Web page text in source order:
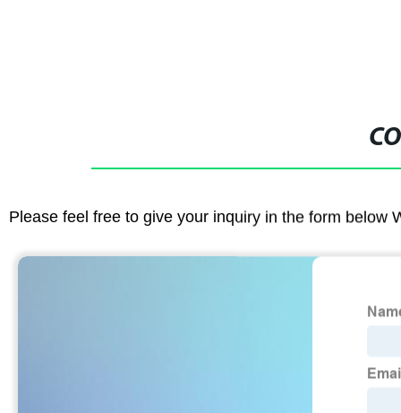
Please feel free to give your inquiry in the form below